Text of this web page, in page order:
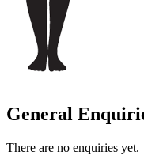
General
There are no enquiries yet.